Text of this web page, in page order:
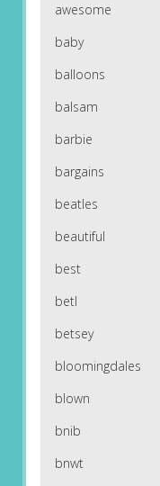
awesome
baby
balloons
balsam
barbie
bargains
beatles
beautiful
best
betl
betsey
bloomingdales
blown
bnib
bnwt